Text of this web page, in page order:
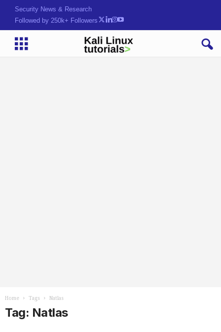
Security News & Research
Followed by 250k+ Followers
Home Tags Natlas
Tag: Natlas